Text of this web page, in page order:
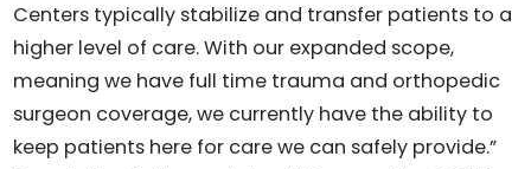
Centers typically stabilize and transfer patients to a
higher level of care. With our expanded scope,
meaning we have full time trauma and orthopedic
surgeon coverage, we currently have the ability to
keep patients here for care we can safely provide.”